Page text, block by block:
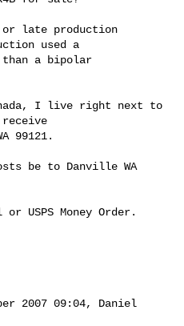
late production
used a
than a bipolar
I live right next to
receive
99121.
be to Danville WA
USPS Money Order.
2007 09:04, Daniel